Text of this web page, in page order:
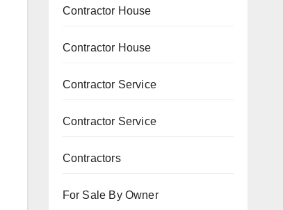
Contractor House
Contractor House
Contractor Service
Contractor Service
Contractors
For Sale By Owner